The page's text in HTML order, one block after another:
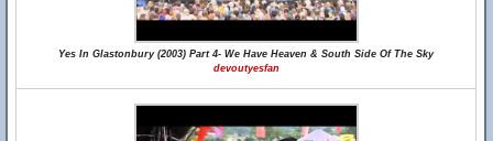
Yes In Glastonbury (2003) Part 4- We Have Heaven & South Side Of The Sky
devoutyesfan